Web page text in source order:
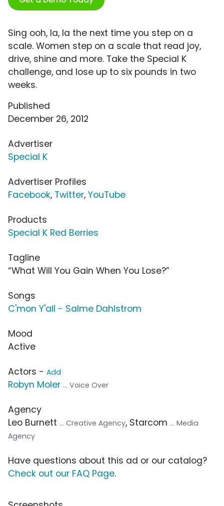
Sing ooh, la, la the next time you step on a
scale. Women step on a scale that read joy,
drive, shine and more. Take the Special K
challenge, and lose up to six pounds in two
weeks.
Published
December 26, 2012
Advertiser
Special K
Advertiser Profiles
Facebook, Twitter, YouTube
Products
Special K Red Berries
Tagline
“What Will You Gain When You Lose?”
Songs
C'mon Y'all - Salme Dahlstrom
Mood
Active
Actors - Add
Robyn Moler ... Voice Over
Agency
Leo Burnett ... Creative Agency, Starcom ... Media
Agency
Have questions about this ad or our catalog?
Check out our FAQ Page.